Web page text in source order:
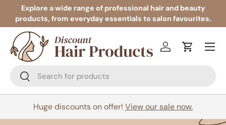
Skip to content
Explore a wide range of professional hair and beauty
products, from everyday essentials to salon favourites.
Search
Search
Log inCart
Menu
Huge discounts on offer! View our sale now.